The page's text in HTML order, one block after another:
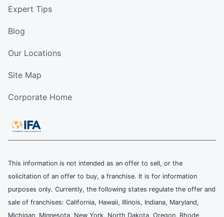
Expert Tips
Blog
Our Locations
Site Map
Corporate Home
This information is not intended as an offer to sell, or the
solicitation of an offer to buy, a franchise. It is for information
purposes only. Currently, the following states regulate the offer and
sale of franchises: California, Hawaii, Illinois, Indiana, Maryland,
Michigan, Minnesota, New York, North Dakota, Oregon, Rhode